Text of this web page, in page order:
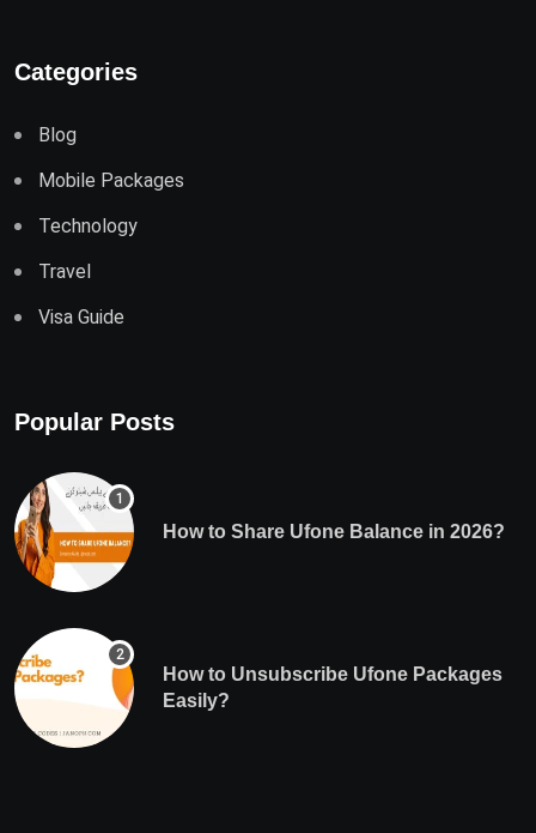
Categories
Blog
Mobile Packages
Technology
Travel
Visa Guide
Popular Posts
How to Share Ufone Balance in 2026?
How to Unsubscribe Ufone Packages
Easily?